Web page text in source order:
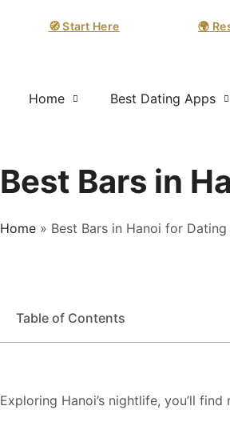
🧭 Start Here 🌍
Home Best Dating Apps
Best Bars in
Home » Best Bars in Hanoi for
Table of Contents
Exploring Hanoi’s nightlife, you’ll find